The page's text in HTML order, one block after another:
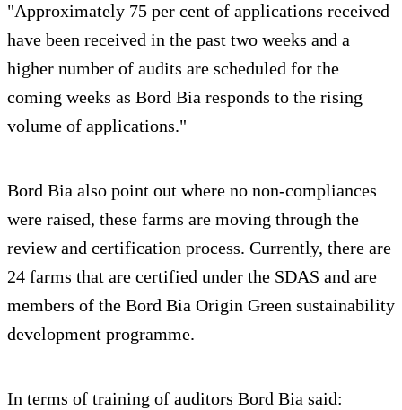
"Approximately 75 per cent of applications received
have been received in the past two weeks and a
higher number of audits are scheduled for the
coming weeks as Bord Bia responds to the rising
volume of applications."
Bord Bia also point out where no non-compliances
were raised, these farms are moving through the
review and certification process. Currently, there are
24 farms that are certified under the SDAS and are
members of the Bord Bia Origin Green sustainability
development programme.
In terms of training of auditors Bord Bia said: